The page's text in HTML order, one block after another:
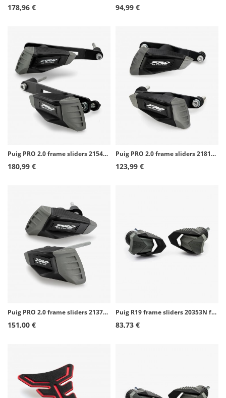
178,96 € 94,99 €
Puig PRO 2.0 frame sliders 21543N for Yamaha MT-09/SP, Tracer 900/GT (13-20), XSR900 (16-21)
180,99 €
Puig PRO 2.0 frame sliders 21813N for Kawasaki Versys 650 (15-26)
123,99 €
Puig PRO 2.0 frame sliders 21372N for Kawasaki Z650 (17-26)
151,00 €
Puig R19 frame sliders 20353N for Suzuki GSX-S125 (20-26)
83,73 €